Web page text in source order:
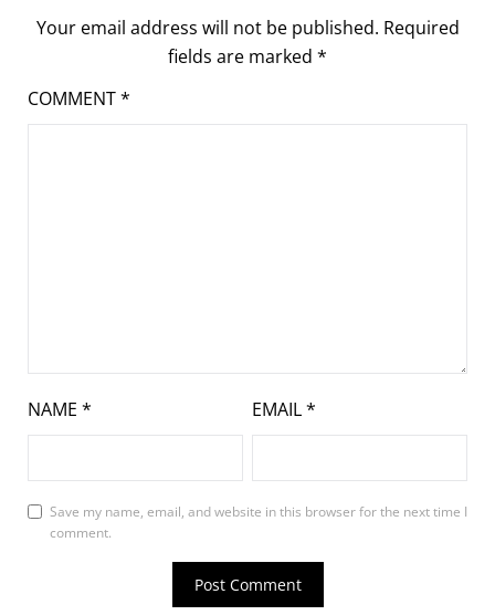
Your email address will not be published. Required
fields are marked *
COMMENT*
NAME * EMAIL*
Save my name, email, and website in this browser for the next time I
comment.